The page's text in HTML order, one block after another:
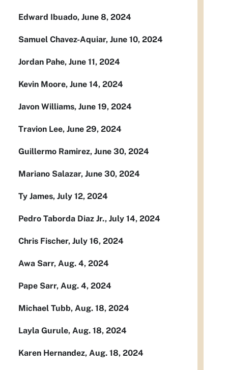
Edward Ibuado, June 8, 2024
Samuel Chavez-Aquiar, June 10, 2024
Jordan Pahe, June 11, 2024
Kevin Moore, June 14, 2024
Javon Williams, June 19, 2024
Travion Lee, June 29, 2024
Guillermo Ramirez, June 30, 2024
Mariano Salazar, June 30, 2024
Ty James, July 12, 2024
Pedro Taborda Diaz Jr., July 14, 2024
Chris Fischer, July 16, 2024
Awa Sarr, Aug. 4, 2024
Pape Sarr, Aug. 4, 2024
Michael Tubb, Aug. 18, 2024
Layla Gurule, Aug. 18, 2024
Karen Hernandez, Aug. 18, 2024